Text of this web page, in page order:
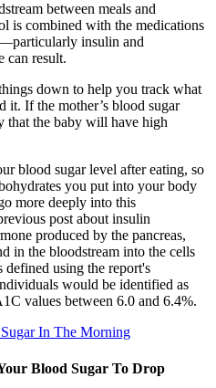
between meals and
is combined with the medications
insulin and
can result.
down to help you track what
it. If the mother’s blood sugar
that the baby will have high
blood sugar level after eating, so
you put into your body
more deeply into this
post about insulin
produced by the pancreas,
in the bloodstream into the cells
using the report's
would be identified as
values between 6.0 and 6.4%.
In The Morning
Blood Sugar To Drop